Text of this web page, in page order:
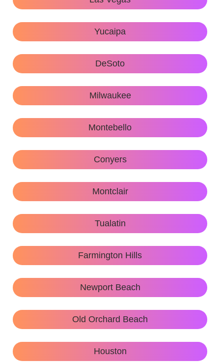
Yucaipa
DeSoto
Milwaukee
Montebello
Conyers
Montclair
Tualatin
Farmington Hills
Newport Beach
Old Orchard Beach
Houston